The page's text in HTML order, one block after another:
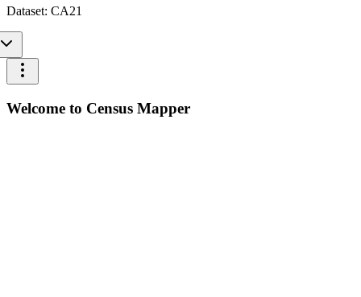
Dataset: CA21
Welcome to Census Mapper